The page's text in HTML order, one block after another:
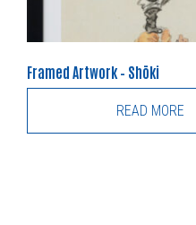
Framed Artwork – Shōki
READ MORE